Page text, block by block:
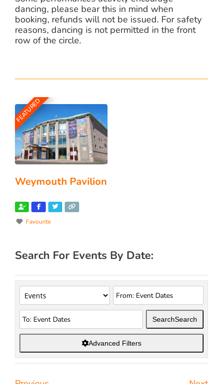
dancing, please bear this in mind when
booking, refunds will not be issued. For safety
reasons, dancing is not permitted in the front
row of the circle.
FEATURED
Weymouth Pavilion
Favourite
Search For Events By Date:
SearchSearch
Advanced Filters